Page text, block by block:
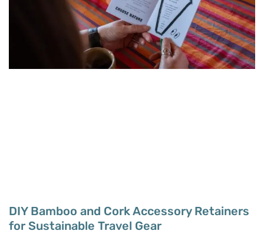
DIY Bamboo and Cork Accessory Retainers
for Sustainable Travel Gear